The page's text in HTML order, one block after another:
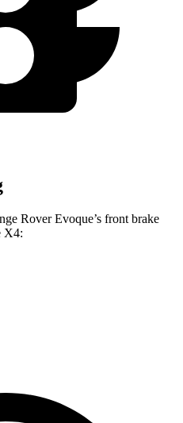
Rover Evoque’s front brake
X4: